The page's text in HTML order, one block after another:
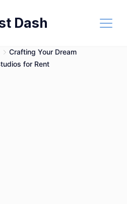
Dash
Crafting Your Dream
for Rent